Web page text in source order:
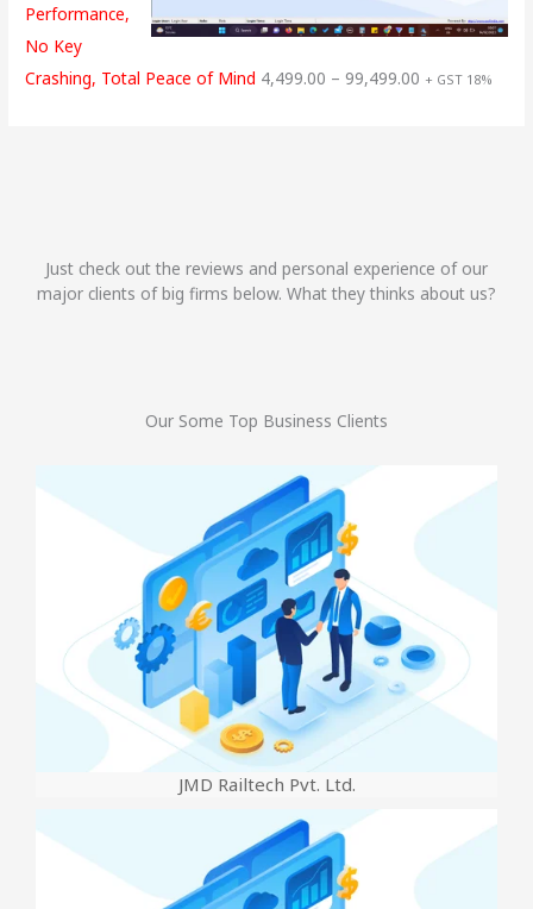
Performance,
No Key
Crashing, Total Peace of Mind 4,499.00 – 99,499.00 + GST 18%
Just check out the reviews and personal experience of our
major clients of big firms below. What they thinks about us?
Our Some Top Business Clients
JMD Railtech Pvt. Ltd.